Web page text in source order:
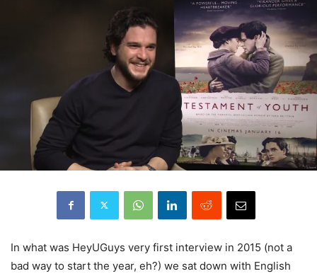
In what was HeyUGuys very first interview in 2015 (not a
bad way to start the year, eh?) we sat down with English